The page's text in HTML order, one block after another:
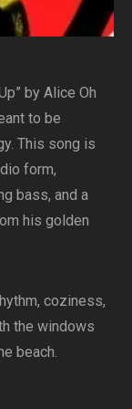
by Alice Oh
to be
This song is
form,
bass, and a
his golden
coziness,
the windows
beach.